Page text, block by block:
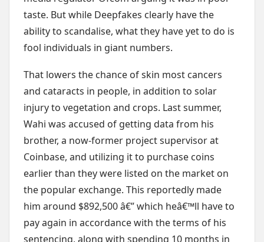
taste. But while Deepfakes clearly have the
ability to scandalise, what they have yet to do is
fool individuals in giant numbers.
That lowers the chance of skin most cancers
and cataracts in people, in addition to solar
injury to vegetation and crops. Last summer,
Wahi was accused of getting data from his
brother, a now-former project supervisor at
Coinbase, and utilizing it to purchase coins
earlier than they were listed on the market on
the popular exchange. This reportedly made
him around $892,500 â€” which heâ€™ll have to
pay again in accordance with the terms of his
sentencing, along with spending 10 months in